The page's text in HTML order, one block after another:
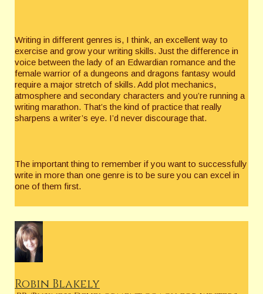
Writing in different genres is, I think, an excellent way to
exercise and grow your writing skills. Just the difference in
voice between the lady of an Edwardian romance and the
female warrior of a dungeons and dragons fantasy would
require a major stretch of skills. Add plot mechanics,
atmosphere and secondary characters and you’re running a
writing marathon. That’s the kind of practice that really
sharpens a writer’s eye. I’d never discourage that.
The important thing to remember if you want to successfully
write in more than one genre is to be sure you can excel in
one of them first.
Robin Blakely